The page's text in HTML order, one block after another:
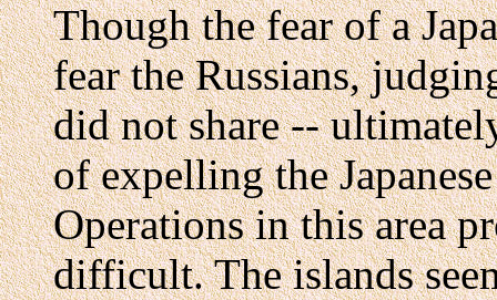
Though the fear of a
fear the Russians,
did not share --
of expelling the
Operations in this area
difficult. The islands